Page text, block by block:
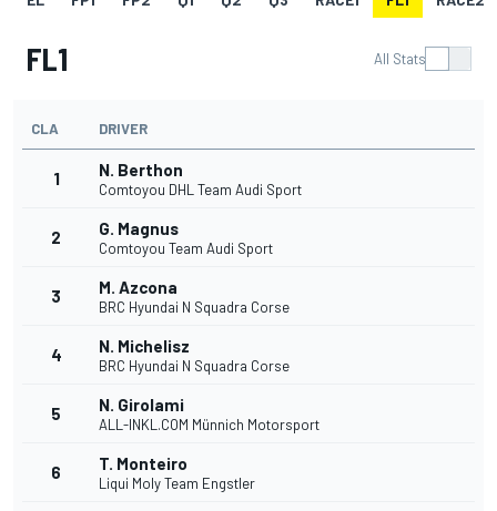
FL1 All Stats
CLA DRIVER
1 N. Berthon
Comtoyou DHL Team Audi Sport
2 G. Magnus
Comtoyou Team Audi Sport
3 M. Azcona
BRC Hyundai N Squadra Corse
4 N. Michelisz
BRC Hyundai N Squadra Corse
5 N. Girolami
ALL-INKL.COM Münnich Motorsport
6 T. Monteiro
Liqui Moly Team Engstler